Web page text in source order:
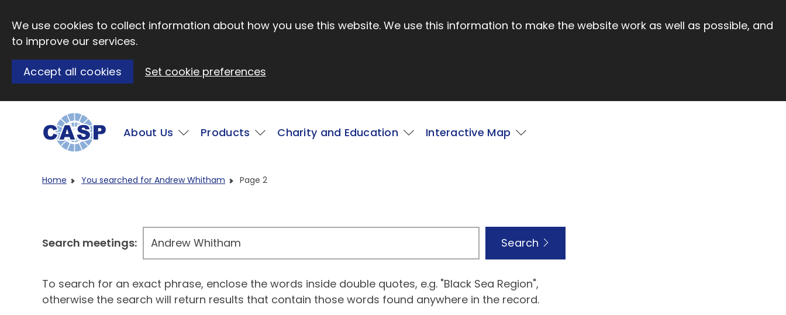
We use cookies to collect information about how you use this website. We use this information to make the website work as well as possible, and
to improve our services.
Accept all cookies Set cookie preferences
Main
About Us Products Charity and Education Interactive Map
Home You searched for Andrew Whitham Page 2
To search for an exact phrase, enclose the words inside double quotes, e.g. "Black Sea Region",
otherwise the search will return results that contain those words found anywhere in the record.
Search meetings: Search